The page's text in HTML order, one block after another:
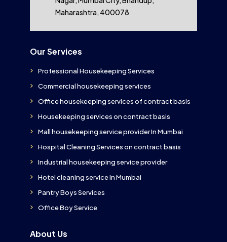
Maharashtra, 400078
Our Services
Professional Housekeeping Services
Commercial housekeeping services
Office housekeeping services of contract basis
Housekeeping services on contract basis
Mall housekeeping service provider In Mumbai
Hospital Cleaning Services on contract basis
Industrial housekeeping service provider
Hotel cleaning service In Mumbai
Pantry Boys Services
Office Boy Service
About Us